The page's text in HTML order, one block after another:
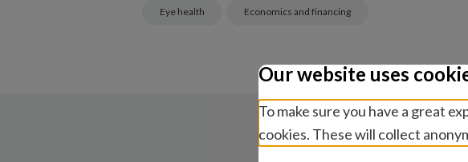
Eye health Economics and financing
Our website uses
To make sure you have a great
cookies. These will collect